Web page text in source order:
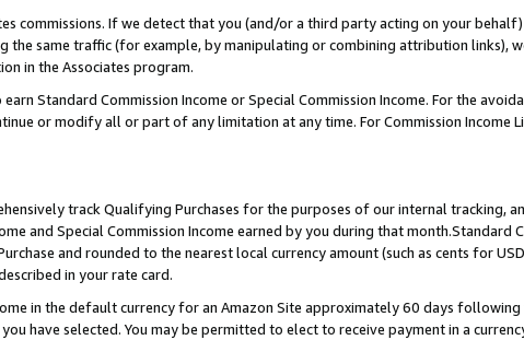
commissions. If we detect that you (and/or a third party acting on your
the same traffic (for example, by manipulating or combining attribution links),
in the Associates program.
Standard Commission Income or Special Commission Income. For the
or modify all or part of any limitation at any time. For Commission Income
track Qualifying Purchases for the purposes of our internal tracking,
and Special Commission Income earned by you during that month.Standard
and rounded to the nearest local currency amount (such as cents for
in your rate card.
in the default currency for an Amazon Site approximately 60 days
have selected. You may be permitted to elect to receive payment in a